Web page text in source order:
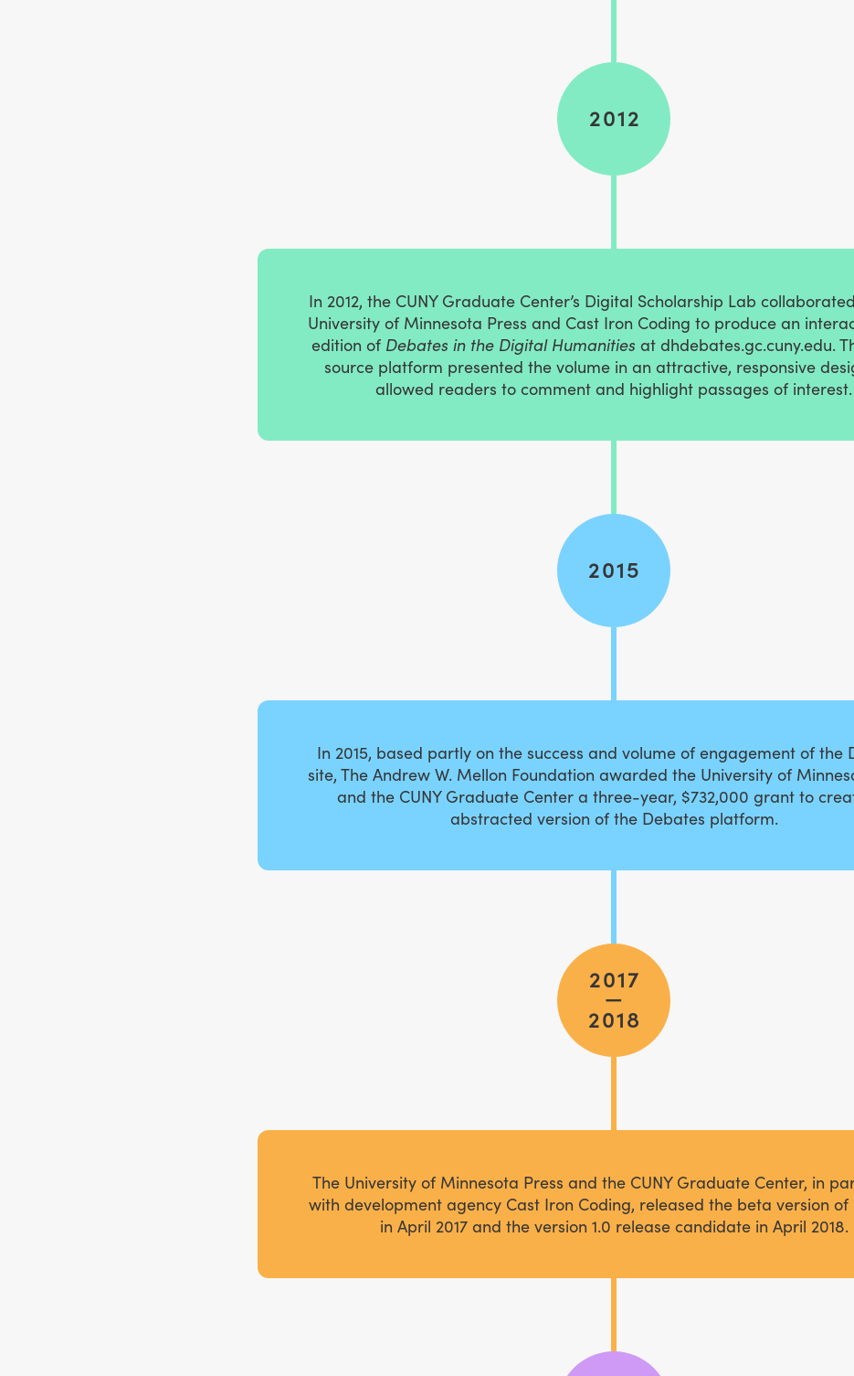
2012
In 2012, the CUNY Graduate Center’s Digital Scholarship Lab
University of Minnesota Press and Cast Iron Coding to produce an
edition of Debates in the Digital Humanities at dhdebates.gc.cuny.edu.
source platform presented the volume in an attractive, responsive
allowed readers to comment and highlight passages of interest.
2015
In 2015, based partly on the success and volume of engagement of the
site, The Andrew W. Mellon Foundation awarded the University of
and the CUNY Graduate Center a three-year, $732,000 grant to
abstracted version of the Debates platform.
2017
—
2018
The University of Minnesota Press and the CUNY Graduate Center, in
with development agency Cast Iron Coding, released the beta version
in April 2017 and the version 1.0 release candidate in April 2018.